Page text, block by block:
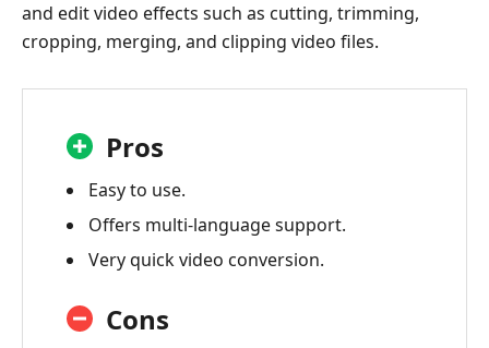
and edit video effects such as cutting, trimming,
cropping, merging, and clipping video files.
Pros
Easy to use.
Offers multi-language support.
Very quick video conversion.
Cons